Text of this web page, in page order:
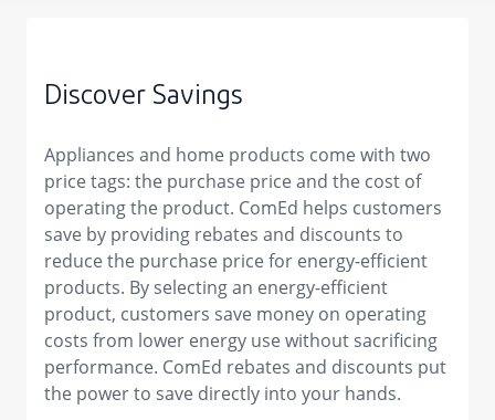
Discover Savings
Appliances and home products come with two
price tags: the purchase price and the cost of
operating the product. ComEd helps customers
save by providing rebates and discounts to
reduce the purchase price for energy-efficient
products. By selecting an energy-efficient
product, customers save money on operating
costs from lower energy use without sacrificing
performance. ComEd rebates and discounts put
the power to save directly into your hands.